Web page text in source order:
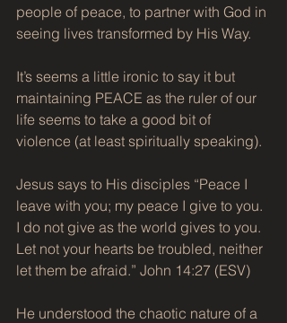
people of peace, to partner with God in
seeing lives transformed by His Way.
It’s seems a little ironic to say it but
maintaining PEACE as the ruler of our
life seems to take a good bit of
violence (at least spiritually speaking).
Jesus says to His disciples “Peace I
leave with you; my peace I give to you.
I do not give as the world gives to you.
Let not your hearts be troubled, neither
let them be afraid.” John 14:27 (ESV)
He understood the chaotic nature of a